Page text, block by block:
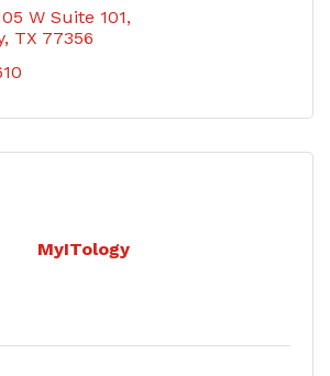
W Suite 101
TX 77356
MyITology